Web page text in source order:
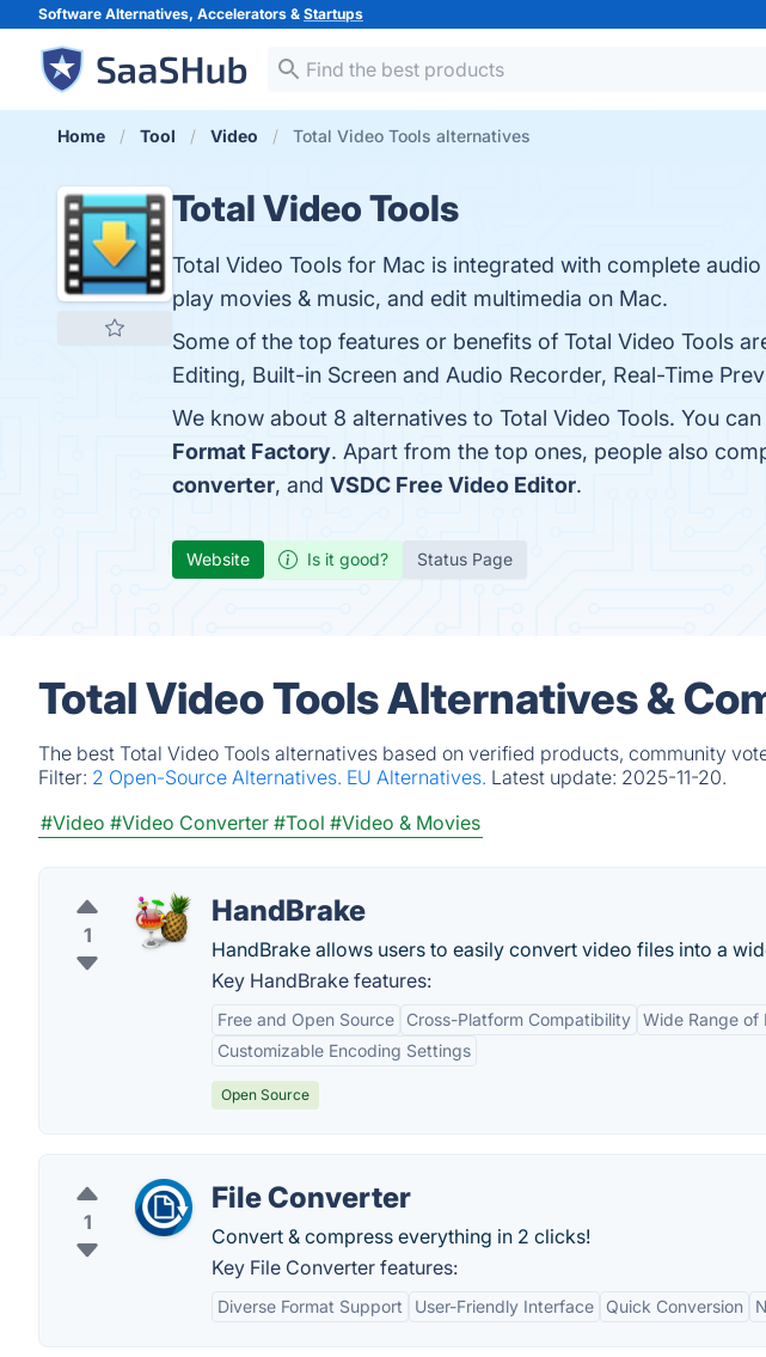
Software Alternatives, Accelerators & Startups
Home Tool Video Total Video Tools alternatives
Total Video Tools
Total Video Tools for Mac is integrated with complete
play movies & music, and edit multimedia on Mac.
Some of the top features or benefits of Total Video Tools
Editing, Built-in Screen and Audio Recorder, Real-Time
We know about 8 alternatives to Total Video Tools. You
Format Factory. Apart from the top ones, people also
converter, and VSDC Free Video Editor.
Website Is it good? Status Page
Total Video Tools Alternatives &
The best Total Video Tools alternatives based on verified products, community
Filter: 2 Open-Source Alternatives. EU Alternatives. Latest update: 2025-11-20.
#Video #Video Converter #Tool #Video & Movies
1
HandBrake
HandBrake allows users to easily convert video files into a
Key HandBrake features:
Free and Open Source Cross-Platform Compatibility Wide Range of
Customizable Encoding Settings
Open Source
1
File Converter
Convert & compress everything in 2 clicks!
Key File Converter features:
Diverse Format Support User-Friendly Interface Quick Conversion